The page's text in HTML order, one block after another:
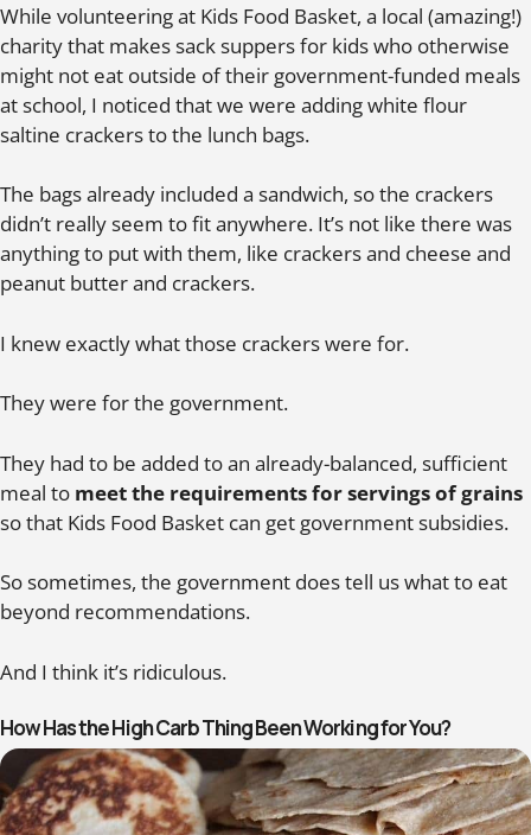
While volunteering at Kids Food Basket, a local (amazing!)
charity that makes sack suppers for kids who otherwise
might not eat outside of their government-funded meals
at school, I noticed that we were adding white flour
saltine crackers to the lunch bags.
The bags already included a sandwich, so the crackers
didn’t really seem to fit anywhere. It’s not like there was
anything to put with them, like crackers and cheese and
peanut butter and crackers.
I knew exactly what those crackers were for.
They were for the government.
They had to be added to an already-balanced, sufficient
meal to meet the requirements for servings of grains
so that Kids Food Basket can get government subsidies.
So sometimes, the government does tell us what to eat
beyond recommendations.
And I think it’s ridiculous.
How Has the High Carb Thing Been Working for You?